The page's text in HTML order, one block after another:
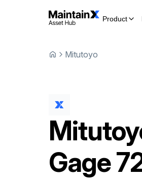
Product
Mitutoyo
Gage